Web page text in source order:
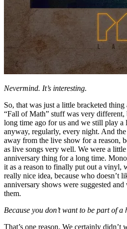
Nevermind. It’s interesting.
So, that was just a little bracketed
“Fall of Math” stuff was very different,
long time ago for us and we still play a
anyway, regularly, every night. And
away from the live show for a reason,
as live songs very well. We were a
anniversary thing for a long time.
it as a reason to finally put out a vinyl,
really nice idea, because who doesn’t
anniversary shows were suggested
them.
Because you don’t want to be part of
That’s one reason. We certainly didn’t